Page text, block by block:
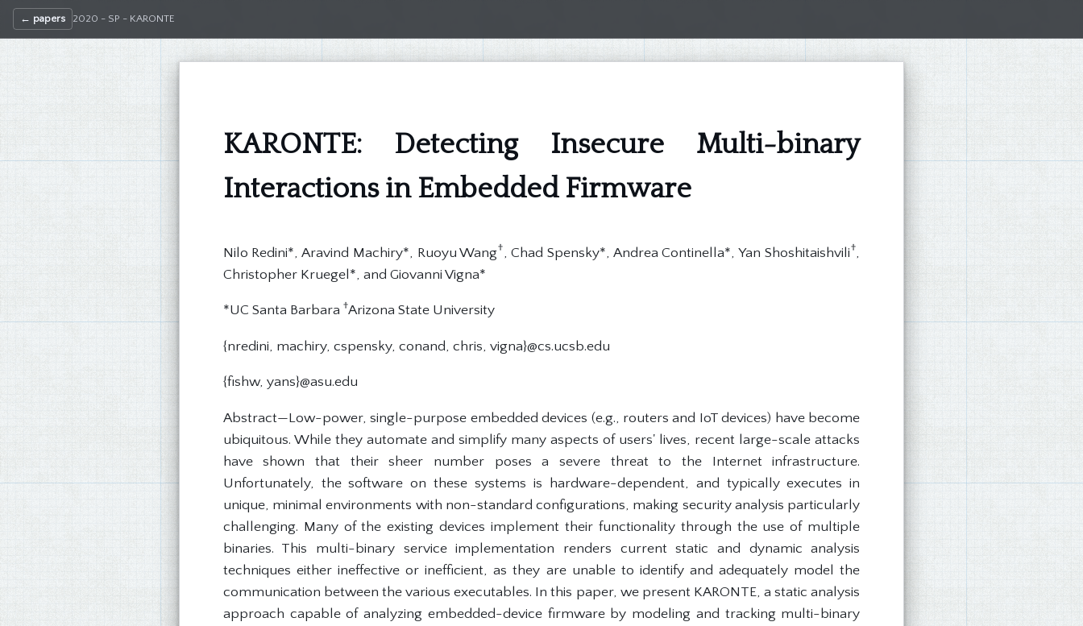
← papers 2020 - SP - KARONTE
KARONTE: Detecting Insecure Multi-binary
Interactions in Embedded Firmware
Nilo Redini*, Aravind Machiry*, Ruoyu Wang†, Chad Spensky*, Andrea Continella*, Yan Shoshitaishvili†,
Christopher Kruegel*, and Giovanni Vigna*
*UC Santa Barbara †Arizona State University
{nredini, machiry, cspensky, conand, chris, vigna}@cs.ucsb.edu
{fishw, yans}@asu.edu
Abstract—Low-power, single-purpose embedded devices (e.g., routers and IoT devices) have become
ubiquitous. While they automate and simplify many aspects of users' lives, recent large-scale attacks
have shown that their sheer number poses a severe threat to the Internet infrastructure.
Unfortunately, the software on these systems is hardware-dependent, and typically executes in
unique, minimal environments with non-standard configurations, making security analysis particularly
challenging. Many of the existing devices implement their functionality through the use of multiple
binaries. This multi-binary service implementation renders current static and dynamic analysis
techniques either ineffective or inefficient, as they are unable to identify and adequately model the
communication between the various executables. In this paper, we present KARONTE, a static analysis
approach capable of analyzing embedded-device firmware by modeling and tracking multi-binary